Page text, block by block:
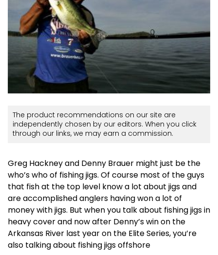
The product recommendations on our site are
independently chosen by our editors. When you click
through our links, we may earn a commission.
Greg Hackney and Denny Brauer might just be the
who’s who of fishing jigs. Of course most of the guys
that fish at the top level know a lot about jigs and
are accomplished anglers having won a lot of
money with jigs. But when you talk about fishing jigs in
heavy cover and now after Denny’s win on the
Arkansas River last year on the Elite Series, you’re
also talking about fishing jigs offshore